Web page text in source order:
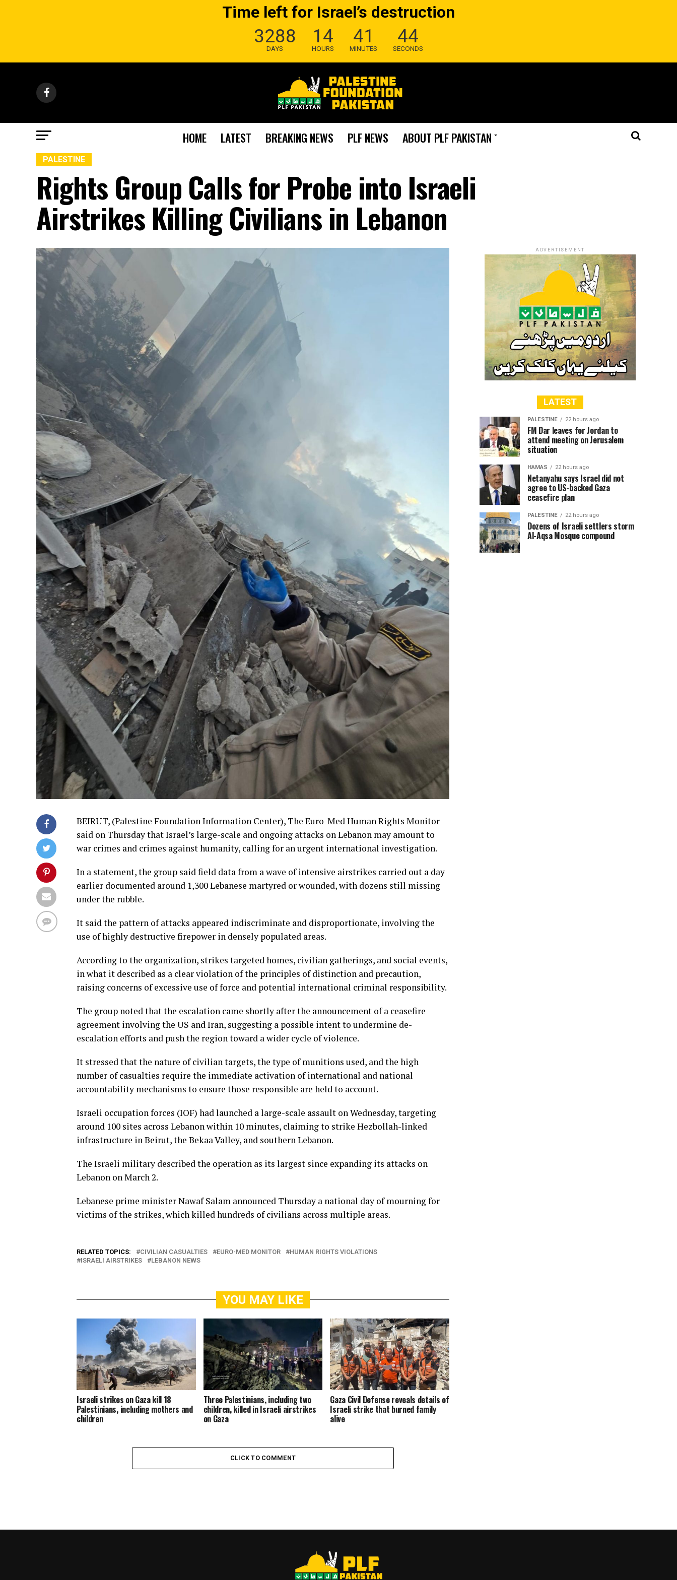
Time left for Israel’s destruction
3288
DAYS
14
HOURS
41
MINUTES
43
SECONDS
HOME LATEST BREAKING NEWS PLF NEWS ABOUT PLF PAKISTAN
PALESTINE
Rights Group Calls for Probe into Israeli
Airstrikes Killing Civilians in Lebanon
BEIRUT, (Palestine Foundation Information Center), The Euro-Med Human Rights Monitor
said on Thursday that Israel’s large-scale and ongoing attacks on Lebanon may amount to
war crimes and crimes against humanity, calling for an urgent international investigation.
In a statement, the group said field data from a wave of intensive airstrikes carried out a day
earlier documented around 1,300 Lebanese martyred or wounded, with dozens still missing
under the rubble.
It said the pattern of attacks appeared indiscriminate and disproportionate, involving the
use of highly destructive firepower in densely populated areas.
According to the organization, strikes targeted homes, civilian gatherings, and social events,
in what it described as a clear violation of the principles of distinction and precaution,
raising concerns of excessive use of force and potential international criminal responsibility.
The group noted that the escalation came shortly after the announcement of a ceasefire
agreement involving the US and Iran, suggesting a possible intent to undermine de-
escalation efforts and push the region toward a wider cycle of violence.
It stressed that the nature of civilian targets, the type of munitions used, and the high
number of casualties require the immediate activation of international and national
accountability mechanisms to ensure those responsible are held to account.
Israeli occupation forces (IOF) had launched a large-scale assault on Wednesday, targeting
around 100 sites across Lebanon within 10 minutes, claiming to strike Hezbollah-linked
infrastructure in Beirut, the Bekaa Valley, and southern Lebanon.
The Israeli military described the operation as its largest since expanding its attacks on
Lebanon on March 2.
Lebanese prime minister Nawaf Salam announced Thursday a national day of mourning for
victims of the strikes, which killed hundreds of civilians across multiple areas.
RELATED TOPICS: CIVILIAN CASUALTIES EURO-MED MONITOR
HUMAN RIGHTS VIOLATIONS
ISRAELI AIRSTRIKES
LEBANON NEWS
YOU MAY LIKE
Israeli strikes on Gaza kill 18
Palestinians, including mothers and
children
Three Palestinians, including two
children, killed in Israeli airstrikes
on Gaza
Gaza Civil Defense reveals details of
Israeli strike that burned family
alive
CLICK TO COMMENT
ADVERTISEMENT
LATEST
PALESTINE 22 hours ago
FM Dar leaves for Jordan to
attend meeting on Jerusalem
situation
HAMAS 22 hours ago
Netanyahu says Israel did not
agree to US-backed Gaza
ceasefire plan
PALESTINE 22 hours ago
Dozens of Israeli settlers storm
Al-Aqsa Mosque compound